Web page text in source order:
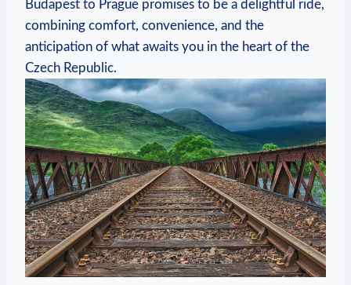
Budapest ‌to Prague⁢ promises to be a delightful ride,
combining comfort, convenience, and the
anticipation of what awaits‌ you in the heart of the
Czech Republic.